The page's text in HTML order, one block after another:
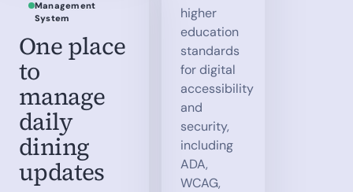
Management
System
One place
to
manage
daily
dining
updates
higher
education
standards
for digital
accessibility
and
security,
including
ADA,
WCAG,